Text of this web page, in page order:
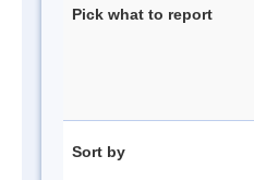
Pick what to report
Sort by